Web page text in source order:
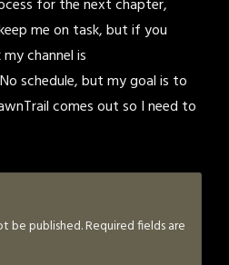
for the next chapter,
me on task, but if you
channel is
schedule, but my goal is to
comes out so I need to
be published.Required fields are